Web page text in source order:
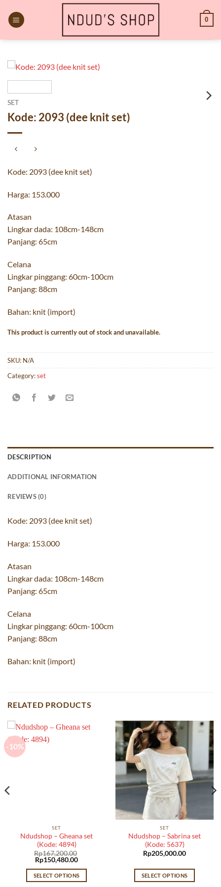
content
0
SET
Kode: 2093 (dee knit set)
Kode: 2093 (dee knit set)
Harga: 153.000
Atasan
Lingkar dada: 108cm-148cm
Panjang: 65cm
Celana
Lingkar pinggang: 60cm-100cm
Panjang: 88cm
Bahan: knit (import)
This product is currently out of stock and unavailable.
SKU: N/A
Category:set
DESCRIPTION
ADDITIONAL INFORMATION
REVIEWS (0)
Kode: 2093 (dee knit set)
Harga: 153.000
Atasan
Lingkar dada: 108cm-148cm
Panjang: 65cm
Celana
Lingkar pinggang: 60cm-100cm
Panjang: 88cm
Bahan: knit (import)
RELATED PRODUCTS
-10%
SET
Ndudshop – Gheana set
(Kode: 4894)
Rp167,200.00
Original
price
was:
Rp167,200.00.
Rp150,480.00Current
is:
Rp150,480.00.
SELECT OPTIONS
SET
Ndudshop – Sabrina set
(Kode: 5637)
Rp205,000.00
SELECT OPTIONS